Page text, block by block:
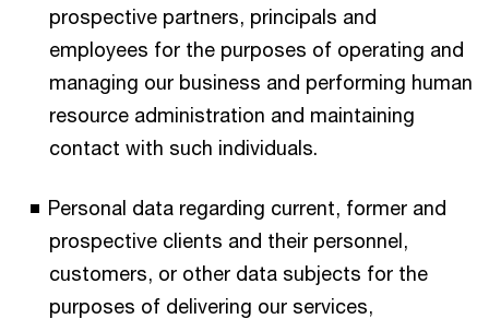
prospective partners, principals and
employees for the purposes of operating and
managing our business and performing human
resource administration and maintaining
contact with such individuals.
Personal data regarding current, former and
prospective clients and their personnel,
customers, or other data subjects for the
purposes of delivering our services,